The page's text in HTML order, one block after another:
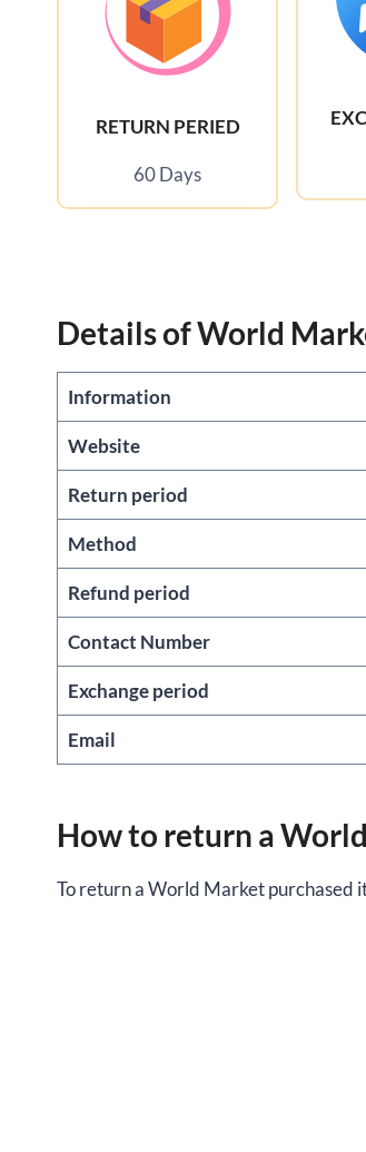
RETURN PERIED
60 Days
Details of World
Information
Website
Return period
Method
Refund period
Contact Number
Exchange period
Email
How to return a
To return a World Market purchased